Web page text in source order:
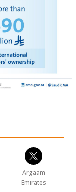
Argaam
Emirates